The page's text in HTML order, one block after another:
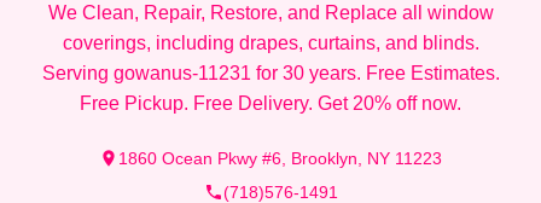
We Clean, Repair, Restore, and Replace all window
coverings, including drapes, curtains, and blinds.
Serving gowanus-11231 for 30 years. Free Estimates.
Free Pickup. Free Delivery. Get 20% off now.
1860 Ocean Pkwy #6, Brooklyn, NY 11223
(718)576-1491